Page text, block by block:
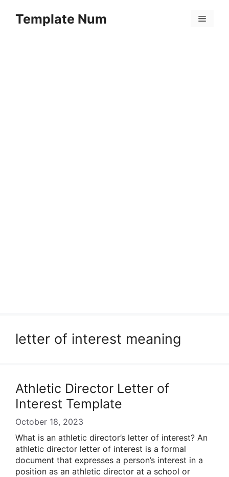
Template Num Menu
letter of interest meaning
Athletic Director Letter of
Interest Template
October 18, 2023
What is an athletic director’s letter of interest? An
athletic director letter of interest is a formal
document that expresses a person’s interest in a
position as an athletic director at a school or